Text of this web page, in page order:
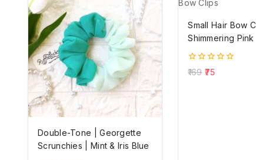
Double-Tone | Georgette
Scrunchies | Mint & Iris Blue
Small Hair Bow
Shimmering Pink
0
169 75